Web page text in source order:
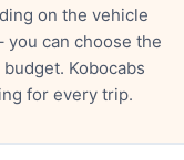
on the vehicle
you can choose the
Kobocabs
for every trip.